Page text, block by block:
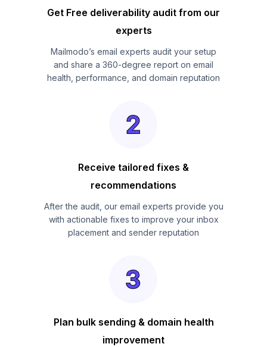
Get Free deliverability audit from our
experts
Mailmodo’s email experts audit your setup
and share a 360-degree report on email
health, performance, and domain reputation
Receive tailored fixes &
recommendations
After the audit, our email experts provide you
with actionable fixes to improve your inbox
placement and sender reputation
Plan bulk sending & domain health
improvement